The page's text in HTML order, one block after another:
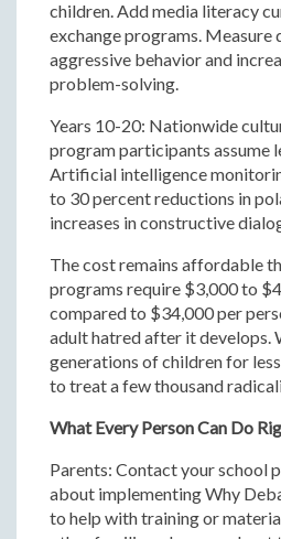
children. Add media literacy
exchange programs. Measure
aggressive behavior and
problem-solving.
Years 10-20: Nationwide
program participants assume
Artificial intelligence
to 30 percent reductions in
increases in constructive
The cost remains affordable
programs require $3,000 to
compared to $34,000 per
adult hatred after it develops.
generations of children for
to treat a few thousand
What Every Person Can Do
Parents: Contact your school
about implementing Why
to help with training or